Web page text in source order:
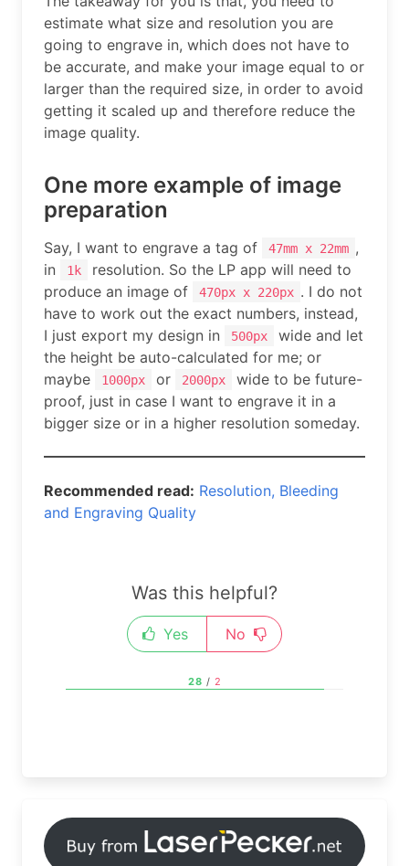
estimate what size and resolution you are
going to engrave in, which does not have to
be accurate, and make your image equal to or
larger than the required size, in order to avoid
getting it scaled up and therefore reduce the
image quality.
One more example of image
preparation
Say, I want to engrave a tag of 47mm x 22mm ,
in
1k
resolution. So the LP app will need to
produce an image of
470px x 220px . I do not
have to work out the exact numbers, instead,
I just export my design in
500px
wide and let
the height be auto-calculated for me; or
maybe
1000px or 2000px
wide to be future-
proof, just in case I want to engrave it in a
bigger size or in a higher resolution someday.
Recommended read: Resolution, Bleeding
and Engraving Quality
Was this helpful?
Yes No
28 / 2